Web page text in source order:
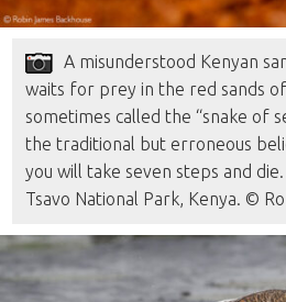
A misunderstood Kenyan
waits for prey in the red sands
sometimes called the “snake of
the traditional but erroneous
you will take seven steps and
Tsavo National Park, Kenya. ©